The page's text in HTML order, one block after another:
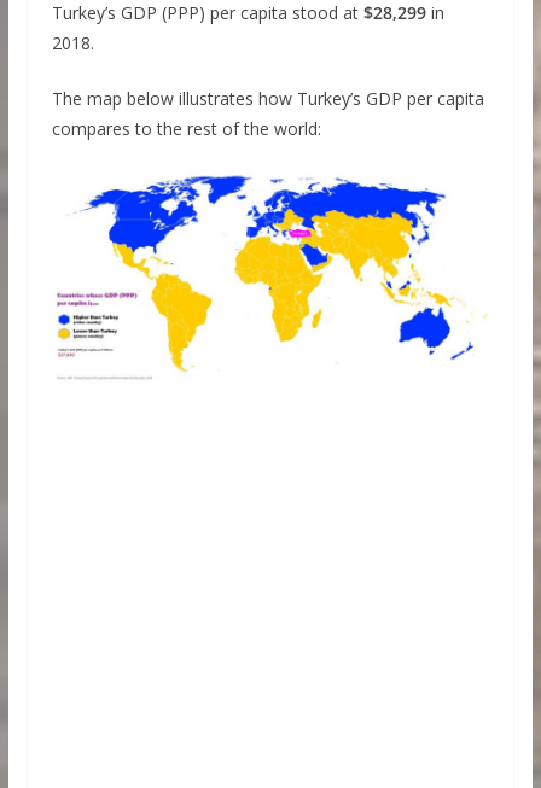
Turkey’s GDP (PPP) per capita stood at $28,299in
2018.
The map below illustrates how Turkey’s GDP per capita
compares to the rest of the world: